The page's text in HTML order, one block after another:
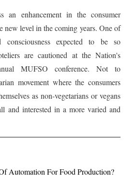
an enhancement in the consumer
new level in the coming years. One of
expected to be so
are cautioned at the Nation's
MUFSO conference. Not to
movement where the consumers
as non-vegetarians or vegans
and interested in a more varied and
Automation For Food Production?